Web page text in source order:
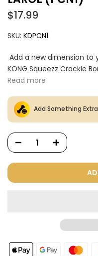
$17.99
SKU: KDPCN1
Add a new dimension to
KONG Squeezz Crackle
Read more
Add Something Extra